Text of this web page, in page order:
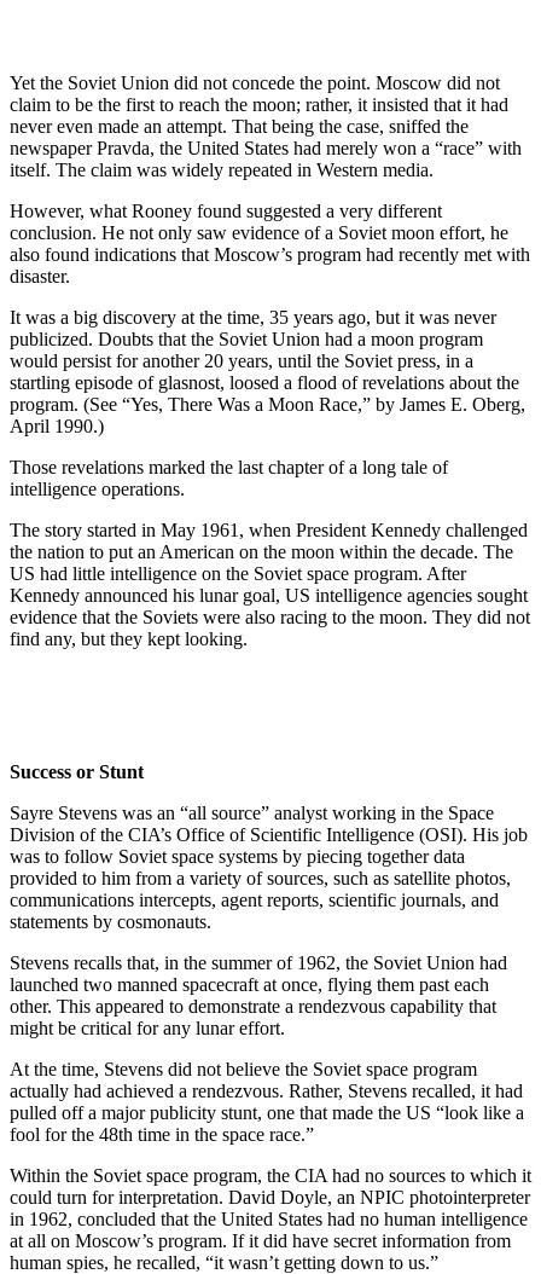
Yet the Soviet Union did not concede the point. Moscow did not
claim to be the first to reach the moon; rather, it insisted that it had
never even made an attempt. That being the case, sniffed the
newspaper Pravda, the United States had merely won a “race” with
itself. The claim was widely repeated in Western media.
However, what Rooney found suggested a very different
conclusion. He not only saw evidence of a Soviet moon effort, he
also found indications that Moscow’s program had recently met with
disaster.
It was a big discovery at the time, 35 years ago, but it was never
publicized. Doubts that the Soviet Union had a moon program
would persist for another 20 years, until the Soviet press, in a
startling episode of glasnost, loosed a flood of revelations about the
program. (See “Yes, There Was a Moon Race,” by James E. Oberg,
April 1990.)
Those revelations marked the last chapter of a long tale of
intelligence operations.
The story started in May 1961, when President Kennedy challenged
the nation to put an American on the moon within the decade. The
US had little intelligence on the Soviet space program. After
Kennedy announced his lunar goal, US intelligence agencies sought
evidence that the Soviets were also racing to the moon. They did not
find any, but they kept looking.
Success or Stunt
Sayre Stevens was an “all source” analyst working in the Space
Division of the CIA’s Office of Scientific Intelligence (OSI). His job
was to follow Soviet space systems by piecing together data
provided to him from a variety of sources, such as satellite photos,
communications intercepts, agent reports, scientific journals, and
statements by cosmonauts.
Stevens recalls that, in the summer of 1962, the Soviet Union had
launched two manned spacecraft at once, flying them past each
other. This appeared to demonstrate a rendezvous capability that
might be critical for any lunar effort.
At the time, Stevens did not believe the Soviet space program
actually had achieved a rendezvous. Rather, Stevens recalled, it had
pulled off a major publicity stunt, one that made the US “look like a
fool for the 48th time in the space race.”
Within the Soviet space program, the CIA had no sources to which it
could turn for interpretation. David Doyle, an NPIC photointerpreter
in 1962, concluded that the United States had no human intelligence
at all on Moscow’s program. If it did have secret information from
human spies, he recalled, “it wasn’t getting down to us.”